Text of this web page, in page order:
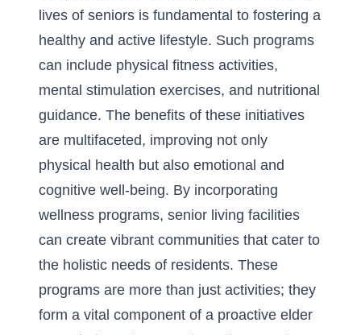
lives of seniors is fundamental to fostering a
healthy and active lifestyle. Such programs
can include physical fitness activities,
mental stimulation exercises, and nutritional
guidance. The benefits of these initiatives
are multifaceted, improving not only
physical health but also emotional and
cognitive well-being. By incorporating
wellness programs, senior living facilities
can create vibrant communities that cater to
the holistic needs of residents. These
programs are more than just activities; they
form a vital component of a proactive elder